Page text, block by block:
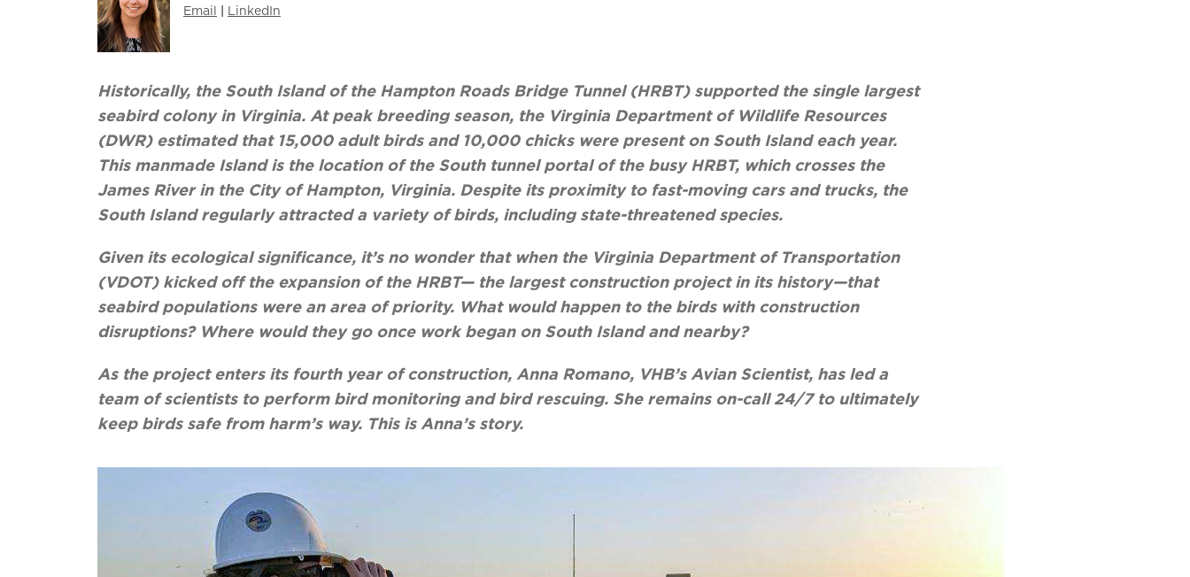
Email | LinkedIn
Historically, the South Island of the Hampton Roads Bridge Tunnel (HRBT) supported the single largest
seabird colony in Virginia. At peak breeding season, the Virginia Department of Wildlife Resources
(DWR) estimated that 15,000 adult birds and 10,000 chicks were present on South Island each year.
This manmade Island is the location of the South tunnel portal of the busy HRBT, which crosses the
James River in the City of Hampton, Virginia. Despite its proximity to fast-moving cars and trucks, the
South Island regularly attracted a variety of birds, including state-threatened species.
Given its ecological significance, it’s no wonder that when the Virginia Department of Transportation
(VDOT) kicked off the expansion of the HRBT— the largest construction project in its history—that
seabird populations were an area of priority. What would happen to the birds with construction
disruptions? Where would they go once work began on South Island and nearby?
As the project enters its fourth year of construction, Anna Romano, VHB’s Avian Scientist, has led a
team of scientists to perform bird monitoring and bird rescuing. She remains on-call 24/7 to ultimately
keep birds safe from harm’s way. This is Anna’s story.